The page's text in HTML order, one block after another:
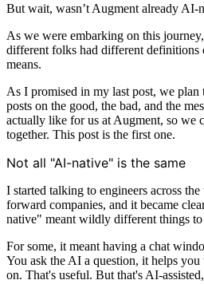
But wait, wasn’t Augment already AI-
As we were embarking on this
different folks had different
means.
As I promised in my last post, we plan
posts on the good, the bad, and the
actually like for us at Augment, so we
together. This post is the first one.
Not all "AI-native" is the same
I started talking to engineers across
forward companies, and it became
native" meant wildly different things
For some, it meant having a chat
You ask the AI a question, it helps
on. That's useful. But that's AI-